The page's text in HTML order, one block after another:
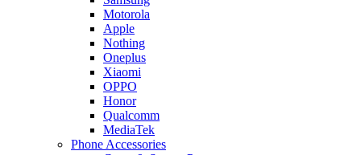
Motorola
Apple
Nothing
Oneplus
Xiaomi
OPPO
Honor
Qualcomm
MediaTek
Phone Accessories